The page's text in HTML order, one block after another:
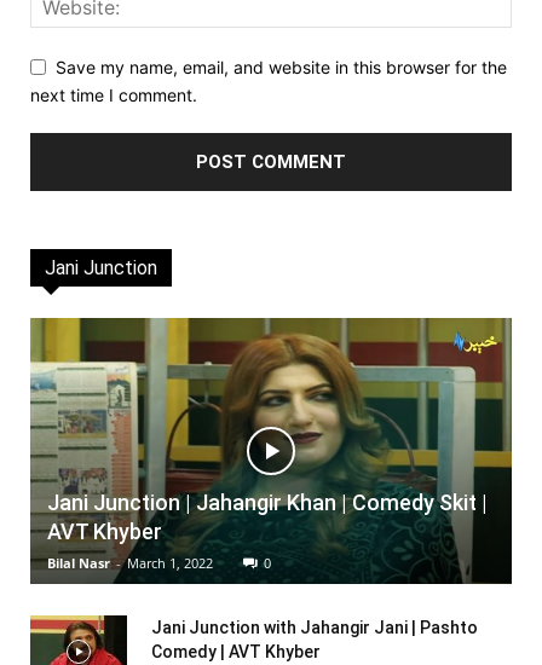
Save my name, email, and website in this browser for the
next time I comment.
Jani Junction
Jani Junction | Jahangir Khan | Comedy Skit |
AVT Khyber
Bilal Nasr - March 1, 2022 0
Jani Junction with Jahangir Jani | Pashto
Comedy | AVT Khyber